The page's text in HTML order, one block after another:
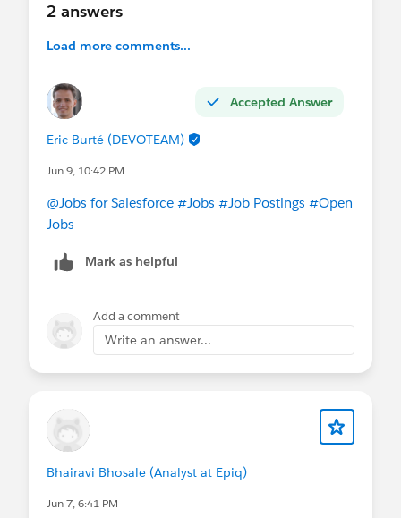
2 answers
Load more comments...
Accepted Answer
Eric Burté (DEVOTEAM)
Jun 9, 10:42 PM
@Jobs for Salesforce #Jobs #Job Postings #Open
Jobs
Mark as helpful
Add a comment
Write an answer...
Bhairavi Bhosale (Analyst at Epiq)
Jun 7, 6:41 PM